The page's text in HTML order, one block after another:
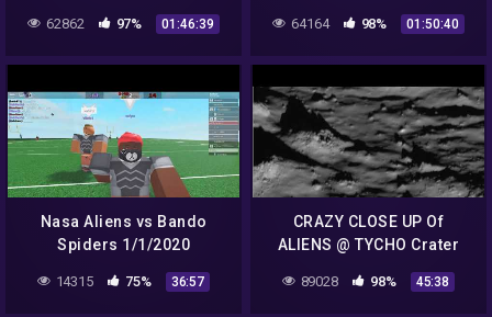
Present NASA Missions
and UFO Incidents
62862 97% 01:46:39
inscreva no canal e receba
nossos videos diarios
64164 98% 01:50:40
Nasa Aliens vs Bando
Spiders 1/1/2020
14315 75% 36:57
CRAZY CLOSE UP Of
ALIENS @ TYCHO Crater
Floor.. NASA Image 1080p
FULLHD
89028 98% 45:38